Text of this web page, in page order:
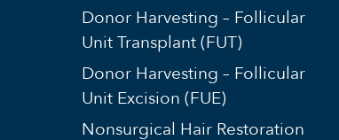
Donor Harvesting – Follicular
Unit Transplant (FUT)
Donor Harvesting – Follicular
Unit Excision (FUE)
Nonsurgical Hair Restoration